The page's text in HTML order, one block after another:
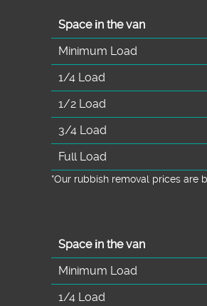
Space іn the van
Minimum Load
1/4 Load
1/2 Load
3/4 Load
Full Load
*Our rubbish removal prіces are
Space іn the van
Minimum Load
1/4 Load